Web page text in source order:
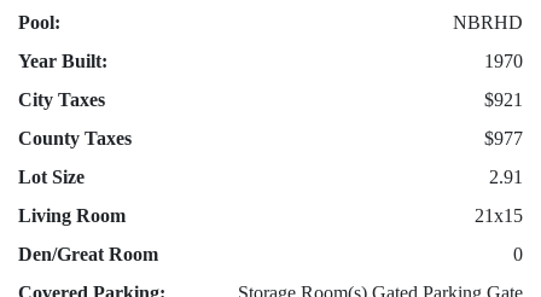
Pool:
NBRHD
Year Built:
1970
City Taxes
$921
County Taxes
$977
Lot Size
2.91
Living Room
21x15
Den/Great Room
0